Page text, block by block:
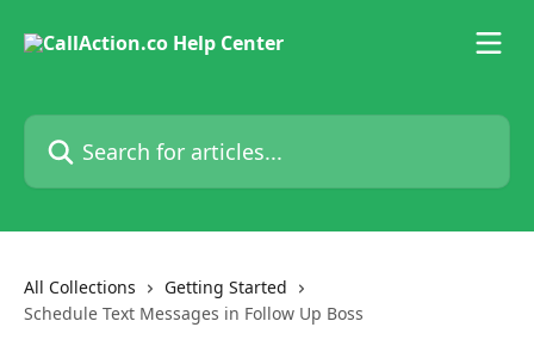
Search for articles...
All Collections
Getting Started
Schedule Text Messages in Follow Up Boss